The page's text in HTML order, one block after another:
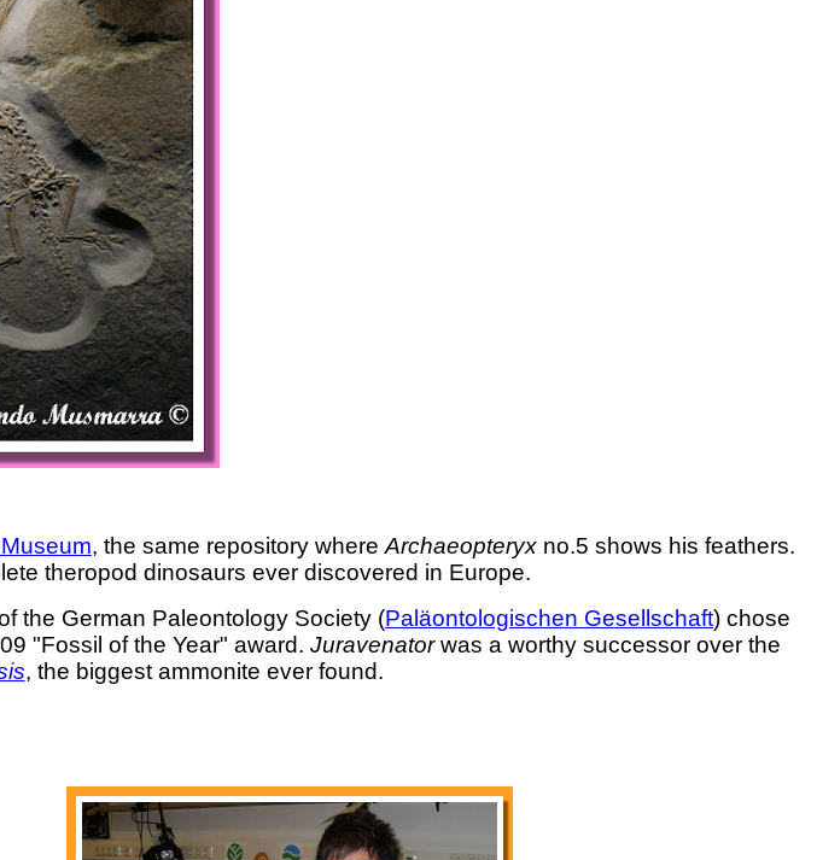
, the same repository whereArchaeopteryx no.5 shows his feathers.
theropod dinosaurs ever discovered in Europe.
the German Paleontology Society (Paläontologischen Gesellschaft) chose
"Fossil of the Year" award. Juravenatorwas a worthy successor over the
, the biggest ammonite ever found.